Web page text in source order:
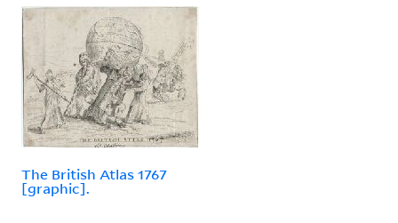
The British Atlas 1767
[graphic].